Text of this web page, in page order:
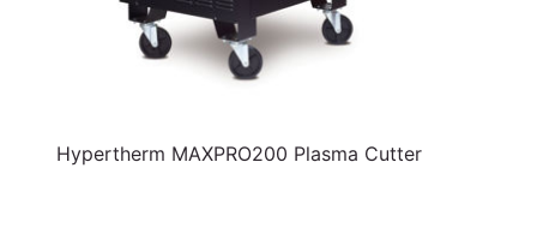
Hypertherm MAXPRO200 Plasma Cutter